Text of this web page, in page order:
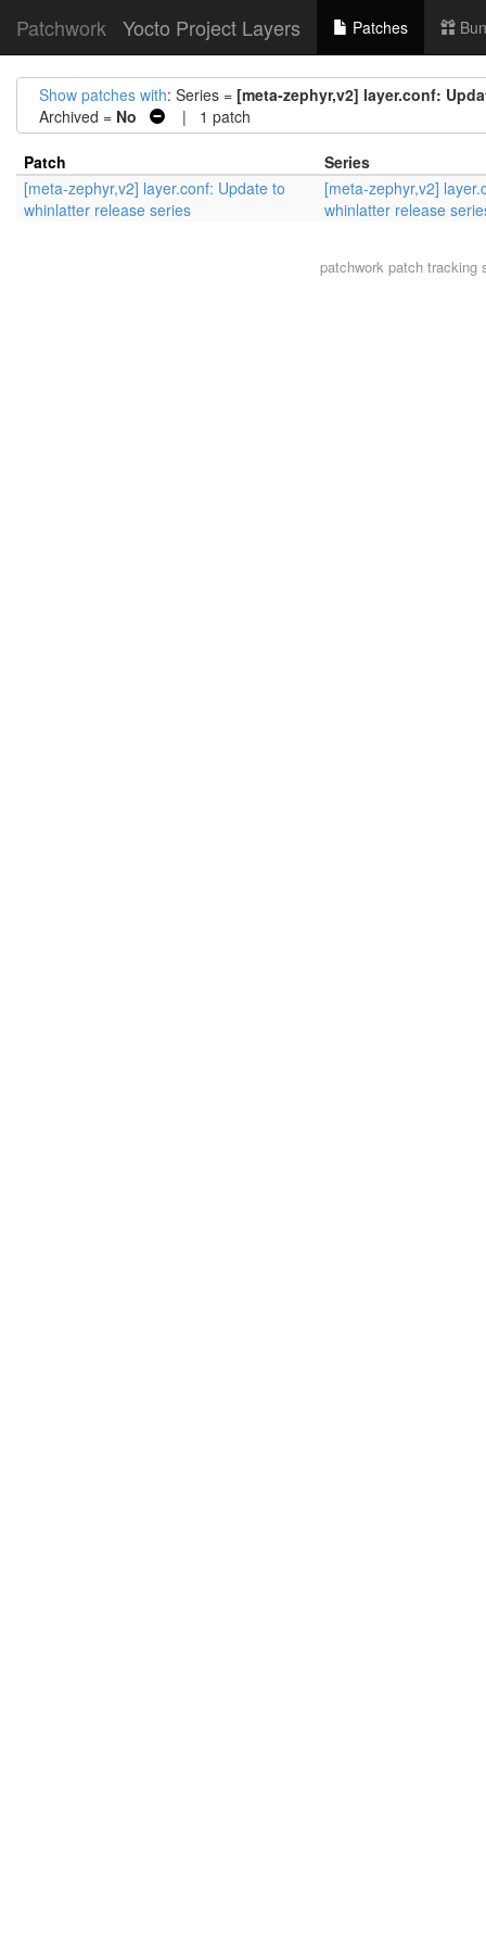
Patchwork Yocto Project Layers Patches
Show patches with: Series = [meta-zephyr,v2] layer.conf:
Archived = No | 1 patch
Patch
Series
[meta-zephyr,v2] layer.conf: Update to
whinlatter release series
[meta-zephyr,v2]
whinlatter release
patchworkpatch tracking